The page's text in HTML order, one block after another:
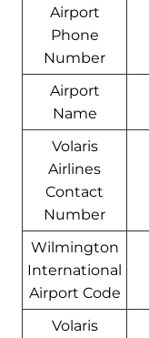
Airport
Phone
Number
Airport
Name
Volaris
Airlines
Contact
Number
Wilmington
International
Airport Code
Volaris